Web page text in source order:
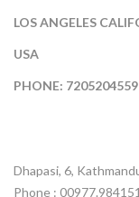
LOS ANGELES
USA
PHONE: 7205204559
Dhapasi, 6,
Phone :